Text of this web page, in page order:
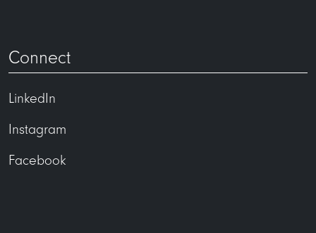
Connect
LinkedIn
Instagram
Facebook